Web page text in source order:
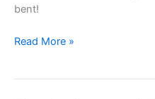
bent!
Read More »